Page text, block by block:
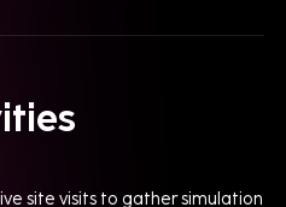
site visits to gather simulation